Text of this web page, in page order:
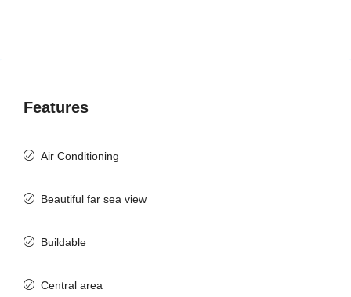
Features
Air Conditioning
Beautiful far sea view
Buildable
Central area